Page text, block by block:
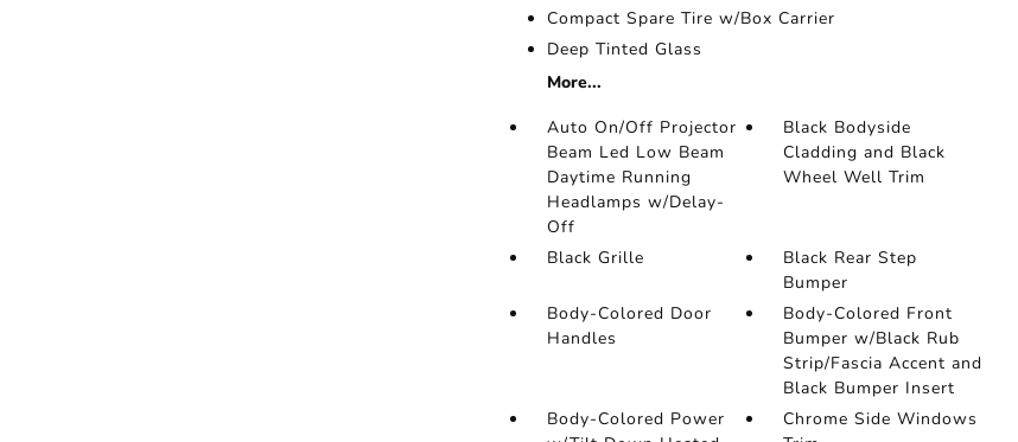
Compact Spare Tire w/Box Carrier
Deep Tinted Glass
More...
Auto On/Off Projector
Beam Led Low Beam
Daytime Running
Headlamps w/Delay-
Off
Black Bodyside
Cladding and Black
Wheel Well Trim
Black Grille
Black Rear Step
Bumper
Body-Colored Door
Handles
Body-Colored Front
Bumper w/Black Rub
Strip/Fascia Accent and
Black Bumper Insert
Body-Colored Power
Chrome Side Windows